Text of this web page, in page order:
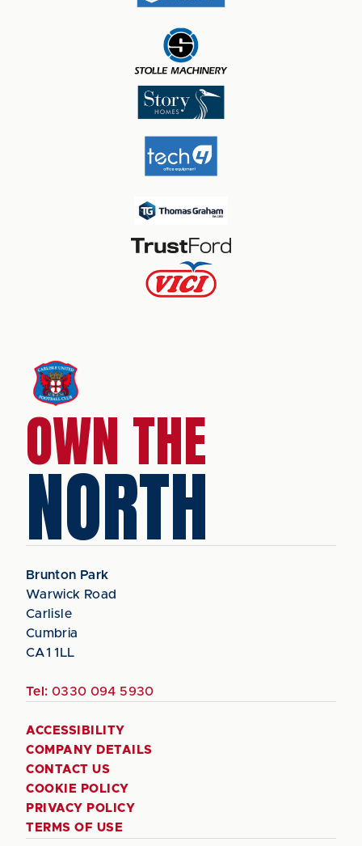
OWN THE
NORTH
Brunton Park
Warwick Road
Carlisle
Cumbria
CA1 1LL
Tel: 0330 094 5930
ACCESSIBILITY
COMPANY DETAILS
CONTACT US
COOKIE POLICY
PRIVACY POLICY
TERMS OF USE